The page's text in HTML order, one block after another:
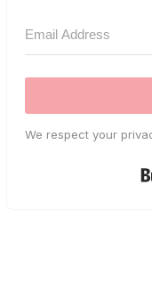
We respect your